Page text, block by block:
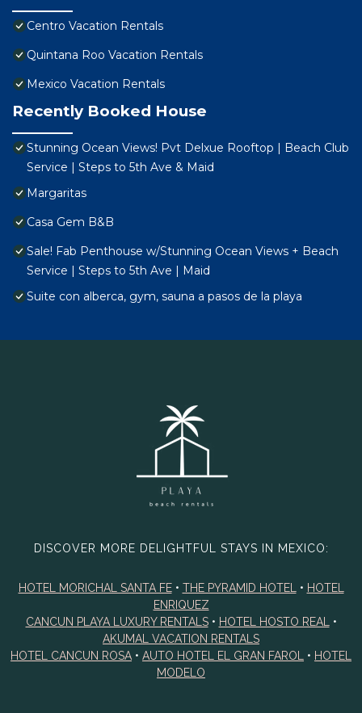
Centro Vacation Rentals
Quintana Roo Vacation Rentals
Mexico Vacation Rentals
Recently Booked House
Stunning Ocean Views! Pvt Delxue Rooftop | Beach Club
Service | Steps to 5th Ave & Maid
Margaritas
Casa Gem B&B
Sale! Fab Penthouse w/Stunning Ocean Views + Beach
Service | Steps to 5th Ave | Maid
Suite con alberca, gym, sauna a pasos de la playa
DISCOVER MORE DELIGHTFUL STAYS IN MEXICO:
HOTEL MORICHAL SANTA FE• THE PYRAMID HOTEL • HOTEL
ENRIQUEZ
CANCUN PLAYA LUXURY RENTALS• HOTEL HOSTO REAL
•
AKUMAL VACATION RENTALS
HOTEL CANCUN ROSA • AUTO HOTEL EL GRAN FAROL • HOTEL
MODELO